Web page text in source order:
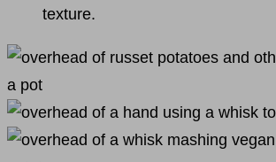
texture.